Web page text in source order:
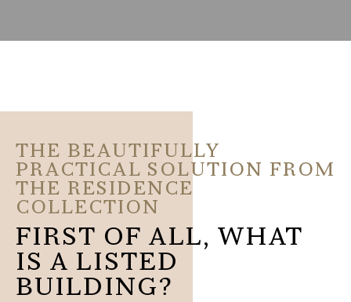
THE BEAUTIFULLY
PRACTICAL SOLUTION FROM
THE RESIDENCE
COLLECTION
FIRST OF ALL, WHAT
IS A LISTED
BUILDING?